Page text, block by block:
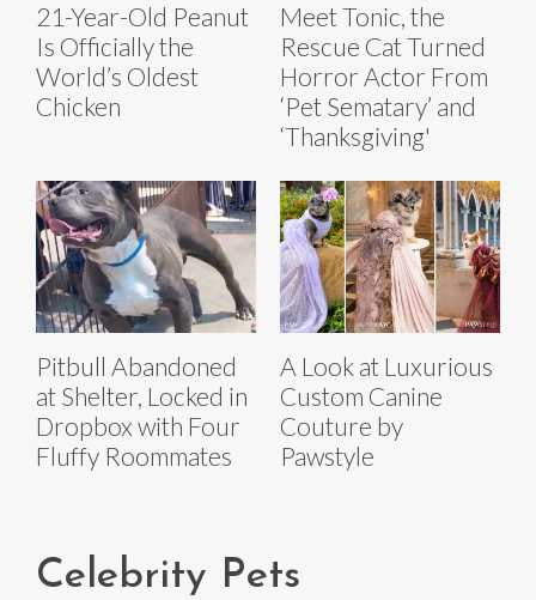
21-Year-Old Peanut
Is Officially the
World’s Oldest
Chicken
Meet Tonic, the
Rescue Cat Turned
Horror Actor From
‘Pet Sematary’ and
‘Thanksgiving'
Pitbull Abandoned
at Shelter, Locked in
Dropbox with Four
Fluffy Roommates
A Look at Luxurious
Custom Canine
Couture by
Pawstyle
Celebrity Pets